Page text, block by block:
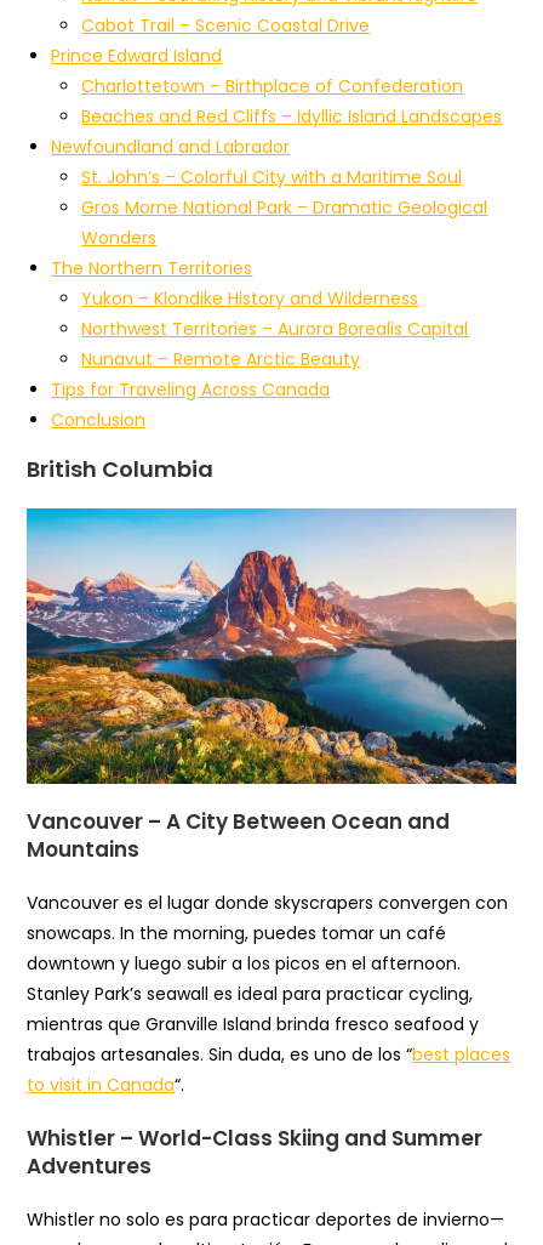
Cabot Trail – Scenic Coastal Drive
Prince Edward Island
Charlottetown – Birthplace of Confederation
Beaches and Red Cliffs – Idyllic Island Landscapes
Newfoundland and Labrador
St. John’s – Colorful City with a Maritime Soul
Gros Morne National Park – Dramatic Geological
Wonders
The Northern Territories
Yukon – Klondike History and Wilderness
Northwest Territories – Aurora Borealis Capital
Nunavut – Remote Arctic Beauty
Tips for Traveling Across Canada
Conclusion
British Columbia
Vancouver – A City Between Ocean and
Mountains
Vancouver es el lugar donde skyscrapers convergen con
snowcaps. In the morning, puedes tomar un café
downtown y luego subir a los picos en el afternoon.
Stanley Park’s seawall es ideal para practicar cycling,
mientras que Granville Island brinda fresco seafood y
trabajos artesanales. Sin duda, es uno de los “best places
to visit in Canada“.
Whistler – World-Class Skiing and Summer
Adventures
Whistler no solo es para practicar deportes de invierno—